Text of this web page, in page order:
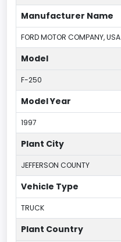
Manufacturer Name
FORD MOTOR COMPANY, USA
Model
F-250
Model Year
1997
Plant City
JEFFERSON COUNTY
Vehicle Type
TRUCK
Plant Country